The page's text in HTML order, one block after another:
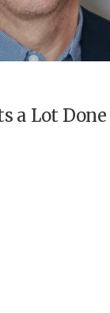
a Lot Done